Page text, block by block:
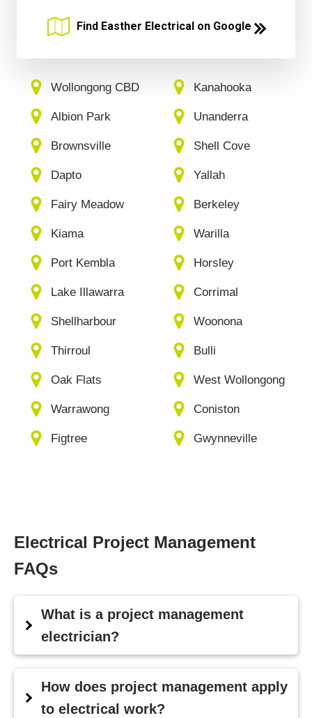
Find Easther Electrical on Google
Wollongong CBD
Albion Park
Brownsville
Dapto
Fairy Meadow
Kiama
Port Kembla
Lake Illawarra
Shellharbour
Thirroul
Oak Flats
Warrawong
Figtree
Kanahooka
Unanderra
Shell Cove
Yallah
Berkeley
Warilla
Horsley
Corrimal
Woonona
Bulli
West Wollongong
Coniston
Gwynneville
Electrical Project Management
FAQs
What is a project management
electrician?
How does project management apply
to electrical work?